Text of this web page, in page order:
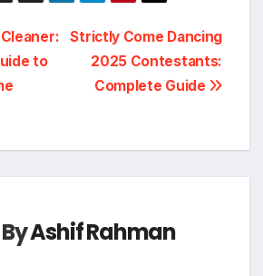
Strictly Come Dancing
2025 Contestants:
Complete Guide
to
ByAshif Rahman